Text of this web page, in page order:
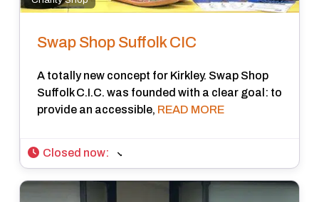
Swap Shop Suffolk CIC
A totally new concept for Kirkley. Swap Shop
Suffolk C.I.C. was founded with a clear goal: to
provide an accessible, READ MORE
Closed now: